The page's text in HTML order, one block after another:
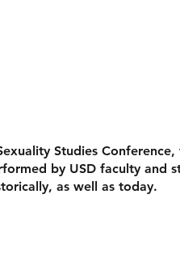
Studies Conference,
by USD faculty and
as well as today.